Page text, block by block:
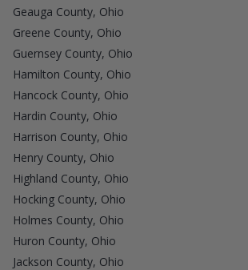
Geauga County, Ohio
Greene County, Ohio
Guernsey County, Ohio
Hamilton County, Ohio
Hancock County, Ohio
Hardin County, Ohio
Harrison County, Ohio
Henry County, Ohio
Highland County, Ohio
Hocking County, Ohio
Holmes County, Ohio
Huron County, Ohio
Jackson County, Ohio